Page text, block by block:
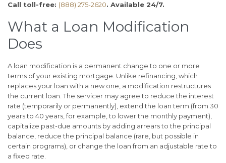
Call toll-free: (888) 275-2620. Available 24/7.
What a Loan Modification
Does
A loan modification is a permanent change to one or more
terms of your existing mortgage. Unlike refinancing, which
replaces your loan with a new one, a modification restructures
the current loan. The servicer may agree to reduce the interest
rate (temporarily or permanently), extend the loan term (from 30
years to 40 years, for example, to lower the monthly payment),
capitalize past-due amounts by adding arrears to the principal
balance, reduce the principal balance (rare, but possible in
certain programs), or change the loan from an adjustable rate to
a fixed rate.